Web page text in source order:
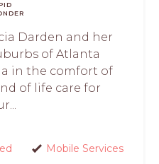
Darden and her
of Atlanta
in the comfort of
of life care for
Mobile Services